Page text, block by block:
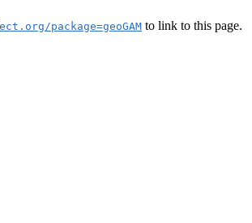
package=geoGAM to link to this page.